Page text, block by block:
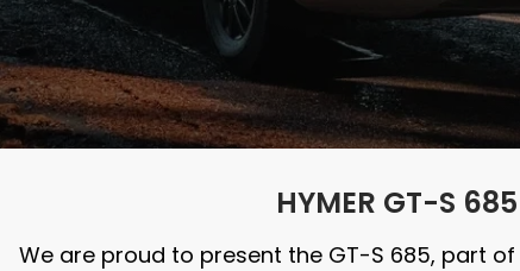
HYMER GT-S 685
We are proud to present the GT-S 685, part of